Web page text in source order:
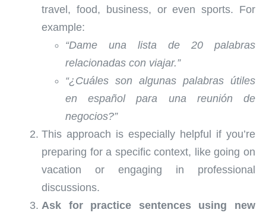
travel, food, business, or even sports. For
example:
“Dame una lista de 20 palabras
relacionadas con viajar.”
“¿Cuáles son algunas palabras útiles
en español para una reunión de
negocios?”
This approach is especially helpful if you’re
preparing for a specific context, like going on
vacation or engaging in professional
discussions.
Ask for practice sentences using new